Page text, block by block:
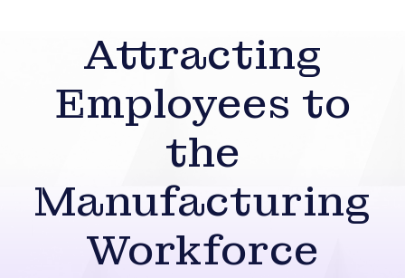
Attracting
Employees to
the
Manufacturing
Workforce